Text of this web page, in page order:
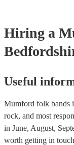
Hiring a
Useful
Mumford folk bands
rock, and most
in June, August,
worth getting in